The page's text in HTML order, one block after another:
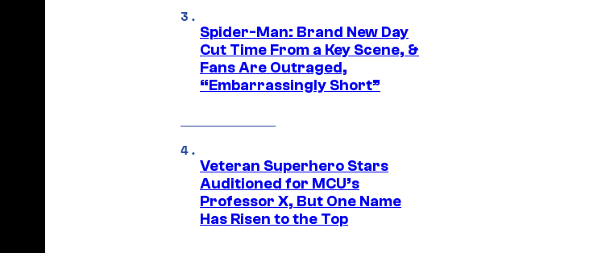
Spider-Man: Brand New Day
Cut Time From a Key Scene, &
Fans Are Outraged,
“Embarrassingly Short”
Veteran Superhero Stars
Auditioned for MCU’s
Professor X, But One Name
Has Risen to the Top